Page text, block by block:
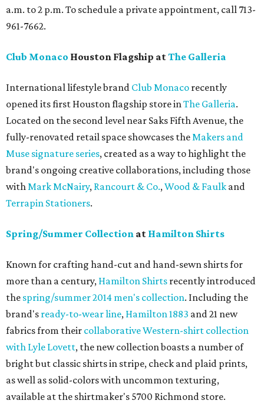
a.m. to 2 p.m. To schedule a private appointment, call 713-
961-7662.
Club Monaco Houston Flagship atThe Galleria
International lifestyle brand Club Monaco recently
opened its first Houston flagship store inThe Galleria.
Located on the second level near Saks Fifth Avenue, the
fully-renovated retail space showcases theMakers and
Muse signature series, created as a way to highlight the
brand's ongoing creative collaborations, including those
withMark McNairy, Rancourt & Co.,Wood & Faulk and
Terrapin Stationers.
Spring/Summer Collection at Hamilton Shirts
Known for crafting hand-cut and hand-sewn shirts for
more than a century, Hamilton Shirts recently introduced
the spring/summer 2014 men's collection. Including the
brand's ready-to-wear line, Hamilton 1883 and 21 new
fabrics from their collaborative Western-shirt collection
with Lyle Lovett, the new collection boasts a number of
bright but classic shirts in stripe, check and plaid prints,
as well as solid-colors with uncommon texturing,
available at the shirtmaker's 5700 Richmond store.